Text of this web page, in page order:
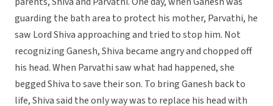
guarding the bath area to protect his mother, Parvathi, he
saw Lord Shiva approaching and tried to stop him. Not
recognizing Ganesh, Shiva became angry and chopped off
his head. When Parvathi saw what had happened, she
begged Shiva to save their son. To bring Ganesh back to
life, Shiva said the only way was to replace his head with